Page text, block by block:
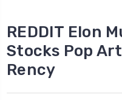
REDDIT Elon
Stocks Pop
Rency